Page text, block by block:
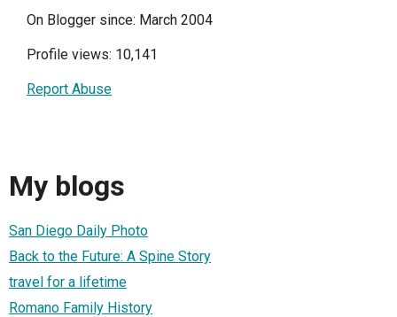
On Blogger since: March 2004
Profile views: 10,141
Report Abuse
My blogs
San Diego Daily Photo
Back to the Future: A Spine Story
travel for a lifetime
Romano Family History